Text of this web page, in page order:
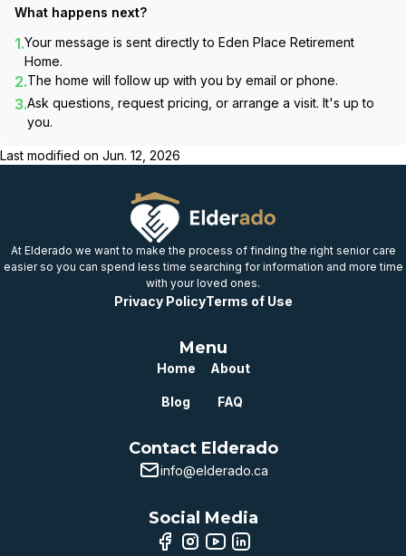
What happens next?
1.Your message is sent directly to Eden Place Retirement
Home.
2.The home will follow up with you by email or phone.
3.Ask questions, request pricing, or arrange a visit. It's up to
you.
Last modified on Jun. 12, 2026
At Elderado we want to make the process of finding the right senior care
easier so you can spend less time searching for information and more time
with your loved ones.
Privacy PolicyTerms of Use
Menu
Home About
Blog FAQ
Contact Elderado
info@elderado.ca
Social Media